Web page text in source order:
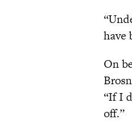
have
On
“If I
off.”